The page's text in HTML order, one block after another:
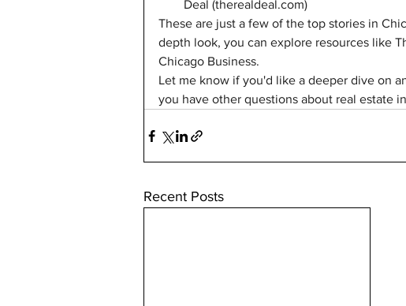
Deal (therealdeal.com)
These are just a few of the top stories in
depth look, you can explore resources like
Chicago Business.
Let me know if you'd like a deeper dive on
you have other questions about real estate
Recent Posts